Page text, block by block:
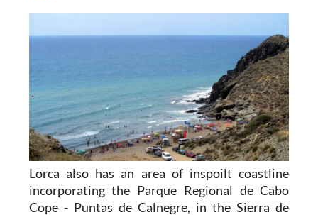
Lorca also has an area of inspoilt coastline
incorporating the Parque Regional de Cabo
Cope - Puntas de Calnegre, in the Sierra de